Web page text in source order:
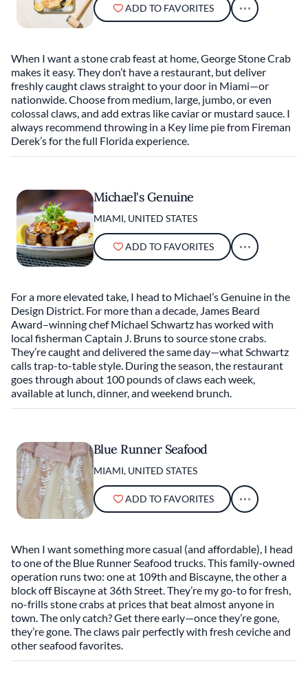
ADD TO FAVORITES
When I want a stone crab feast at home, George Stone Crab
makes it easy. They don’t have a restaurant, but deliver
freshly caught claws straight to your door in Miami—or
nationwide. Choose from medium, large, jumbo, or even
colossal claws, and add extras like caviar or mustard sauce. I
always recommend throwing in a Key lime pie from Fireman
Derek’s for the full Florida experience.
Michael's Genuine
MIAMI, UNITED STATES
ADD TO FAVORITES
For a more elevated take, I head to Michael’s Genuine in the
Design District. For more than a decade, James Beard
Award–winning chef Michael Schwartz has worked with
local fisherman Captain J. Bruns to source stone crabs.
They’re caught and delivered the same day—what Schwartz
calls trap-to-table style. During the season, the restaurant
goes through about 100 pounds of claws each week,
available at lunch, dinner, and weekend brunch.
Blue Runner Seafood
MIAMI, UNITED STATES
ADD TO FAVORITES
When I want something more casual (and affordable), I head
to one of the Blue Runner Seafood trucks. This family-owned
operation runs two: one at 109th and Biscayne, the other a
block off Biscayne at 36th Street. They’re my go-to for fresh,
no-frills stone crabs at prices that beat almost anyone in
town. The only catch? Get there early—once they’re gone,
they’re gone. The claws pair perfectly with fresh ceviche and
other seafood favorites.